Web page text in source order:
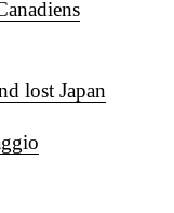
lost Japan